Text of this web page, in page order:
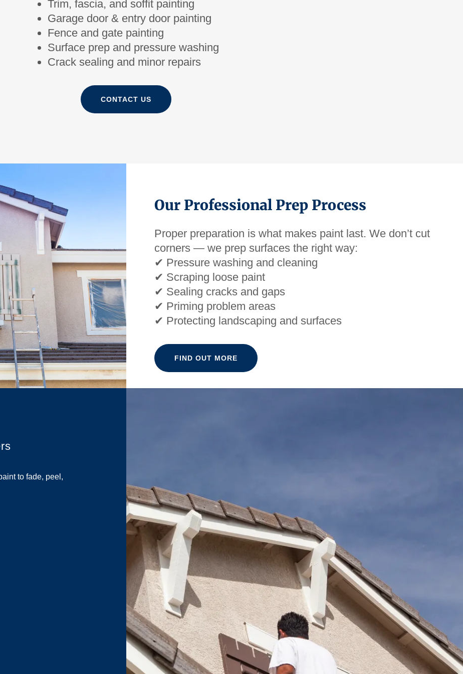
Trim, fascia, and soffit painting
Garage door & entry door painting
Fence and gate painting
Surface prep and pressure washing
Crack sealing and minor repairs
CONTACT US
Our Professional Prep Process
Proper preparation is what makes paint last. We don’t cut
corners — we prep surfaces the right way:
✔ Pressure washing and cleaning
✔ Scraping loose paint
✔ Sealing cracks and gaps
✔ Priming problem areas
✔ Protecting landscaping and surfaces
FIND OUT MORE
to fade, peel,